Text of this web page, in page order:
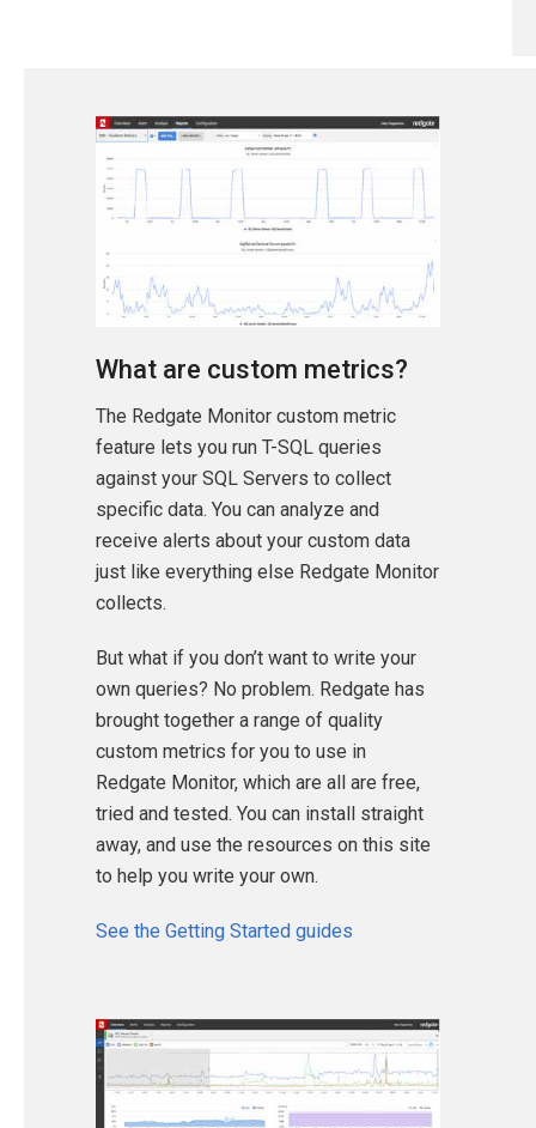
What are custom metrics?
The Redgate Monitor custom metric
feature lets you run T-SQL queries
against your SQL Servers to collect
specific data. You can analyze and
receive alerts about your custom data
just like everything else Redgate Monitor
collects.
But what if you don’t want to write your
own queries? No problem. Redgate has
brought together a range of quality
custom metrics for you to use in
Redgate Monitor, which are all are free,
tried and tested. You can install straight
away, and use the resources on this site
to help you write your own.
See the Getting Started guides